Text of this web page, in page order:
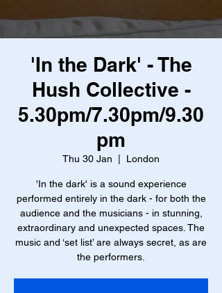
'In the Dark' - The
Hush Collective -
5.30pm/7.30pm/9.30
pm
Thu 30 Jan London
'In the dark' is a sound experience
performed entirely in the dark - for both the
audience and the musicians - in stunning,
extraordinary and unexpected spaces. The
music and ‘set list’ are always secret, as are
the performers.